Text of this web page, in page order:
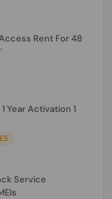
Rent For 48
Year Activation 1
Service